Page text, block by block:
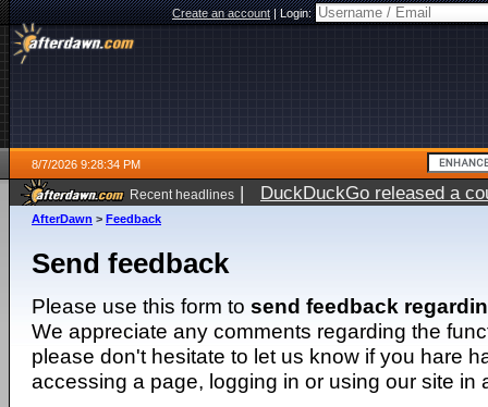
Create an account|Login:
8/7/2026 9:28:34 PM
Recent headlines | DuckDuckGo released a
AfterDawn > Feedback
Send feedback
Please use this form to send feedback
We appreciate any comments regarding the
please don't hesitate to let us know if you hare
accessing a page, logging in or using our site in